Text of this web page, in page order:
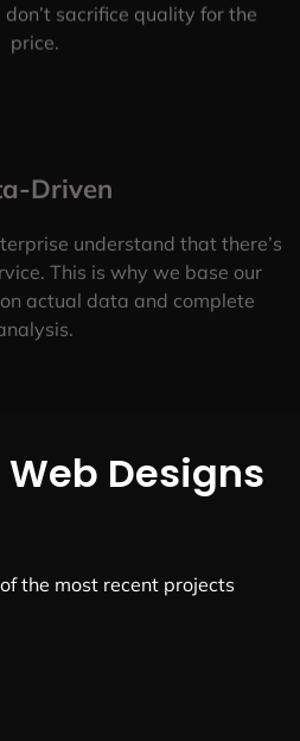
sacrifice quality for the
price.
Driven
understand that there’s
This is why we base our
actual data and complete
Designs
the most recent projects